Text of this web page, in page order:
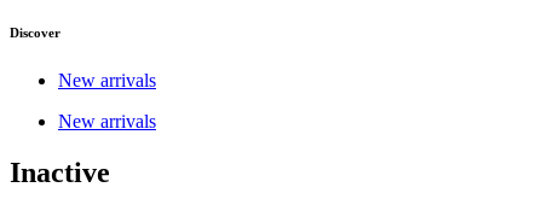
Discover
New arrivals
New arrivals
Inactive